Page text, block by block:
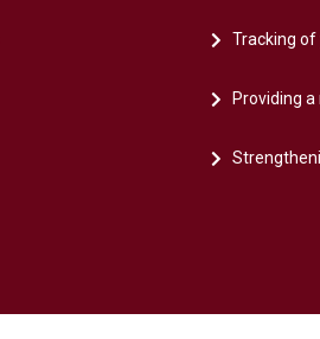
Tracking of
Providing